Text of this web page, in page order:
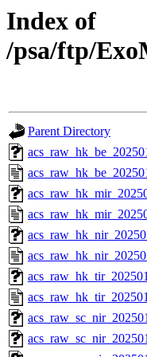
Index of
/psa/ftp/
Parent Directory